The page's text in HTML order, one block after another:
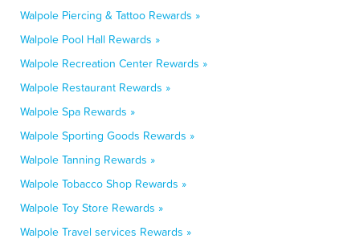
Walpole Piercing & Tattoo Rewards »
Walpole Pool Hall Rewards »
Walpole Recreation Center Rewards »
Walpole Restaurant Rewards »
Walpole Spa Rewards »
Walpole Sporting Goods Rewards »
Walpole Tanning Rewards »
Walpole Tobacco Shop Rewards »
Walpole Toy Store Rewards »
Walpole Travel services Rewards »